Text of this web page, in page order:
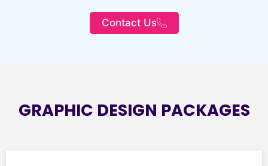
Contact Us
GRAPHIC DESIGN PACKAGES